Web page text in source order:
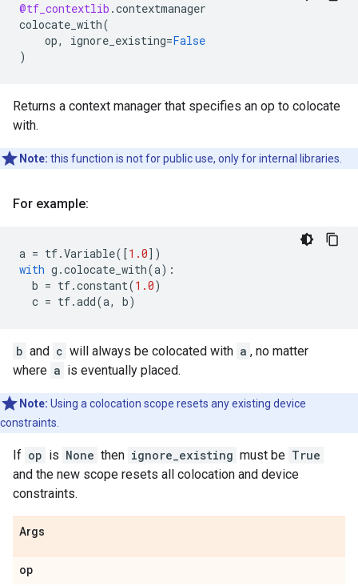
@tf_contextlib .contextmanager
colocate_with(
op, ignore_existing=False
)
Returns a context manager that specifies an op to colocate
with.
Note: this function is not for public use, only for internal libraries.
For example:
a = tf.Variable([1.0])
with g .colocate_with(a):
b = tf.constant(1.0)
c = tf.add(a, b)
b and c will always be colocated with a , no matter
where a is eventually placed.
Note: Using a colocation scope resets any existing device
constraints.
If op is None then ignore_existing must be True
and the new scope resets all colocation and device
constraints.
Args
op